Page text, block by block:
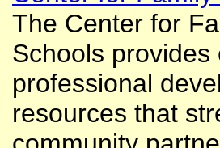
The Center for
Schools
professional
resources that